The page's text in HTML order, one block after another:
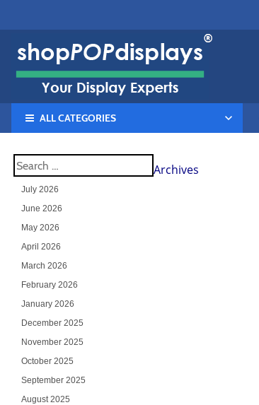
ALL CATEGORIES
Archives
July 2026
June 2026
May 2026
April 2026
March 2026
February 2026
January 2026
December 2025
November 2025
October 2025
September 2025
August 2025